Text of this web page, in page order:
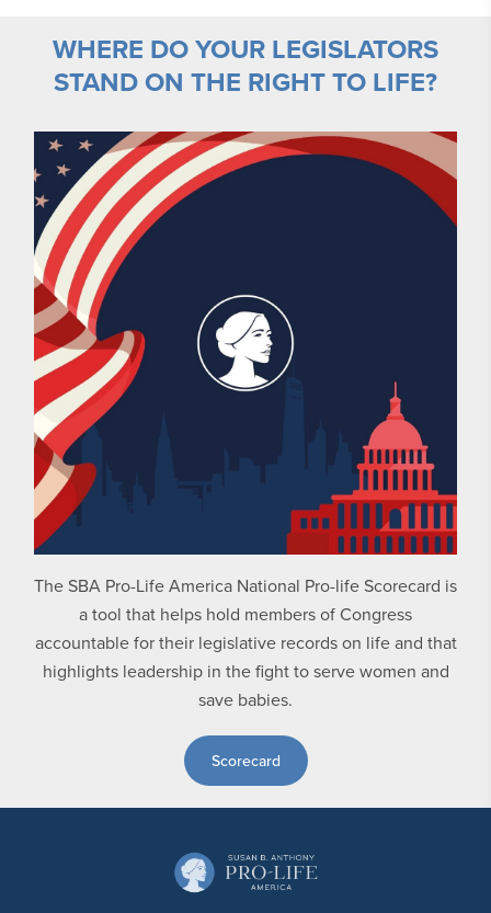
WHERE DO YOUR LEGISLATORS
STAND ON THE RIGHT TO LIFE?
The SBA Pro-Life America National Pro-life Scorecard is
a tool that helps hold members of Congress
accountable for their legislative records on life and that
highlights leadership in the fight to serve women and
save babies.
Scorecard